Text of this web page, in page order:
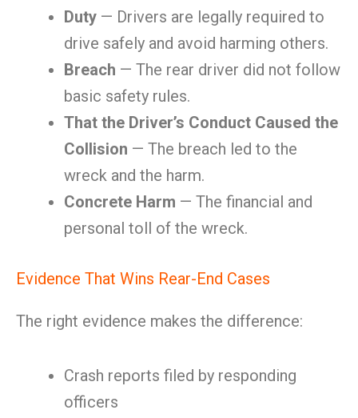
Duty — Drivers are legally required to
drive safely and avoid harming others.
Breach — The rear driver did not follow
basic safety rules.
That the Driver’s Conduct Caused the
Collision — The breach led to the
wreck and the harm.
Concrete Harm — The financial and
personal toll of the wreck.
Evidence That Wins Rear-End Cases
The right evidence makes the difference:
Crash reports filed by responding
officers